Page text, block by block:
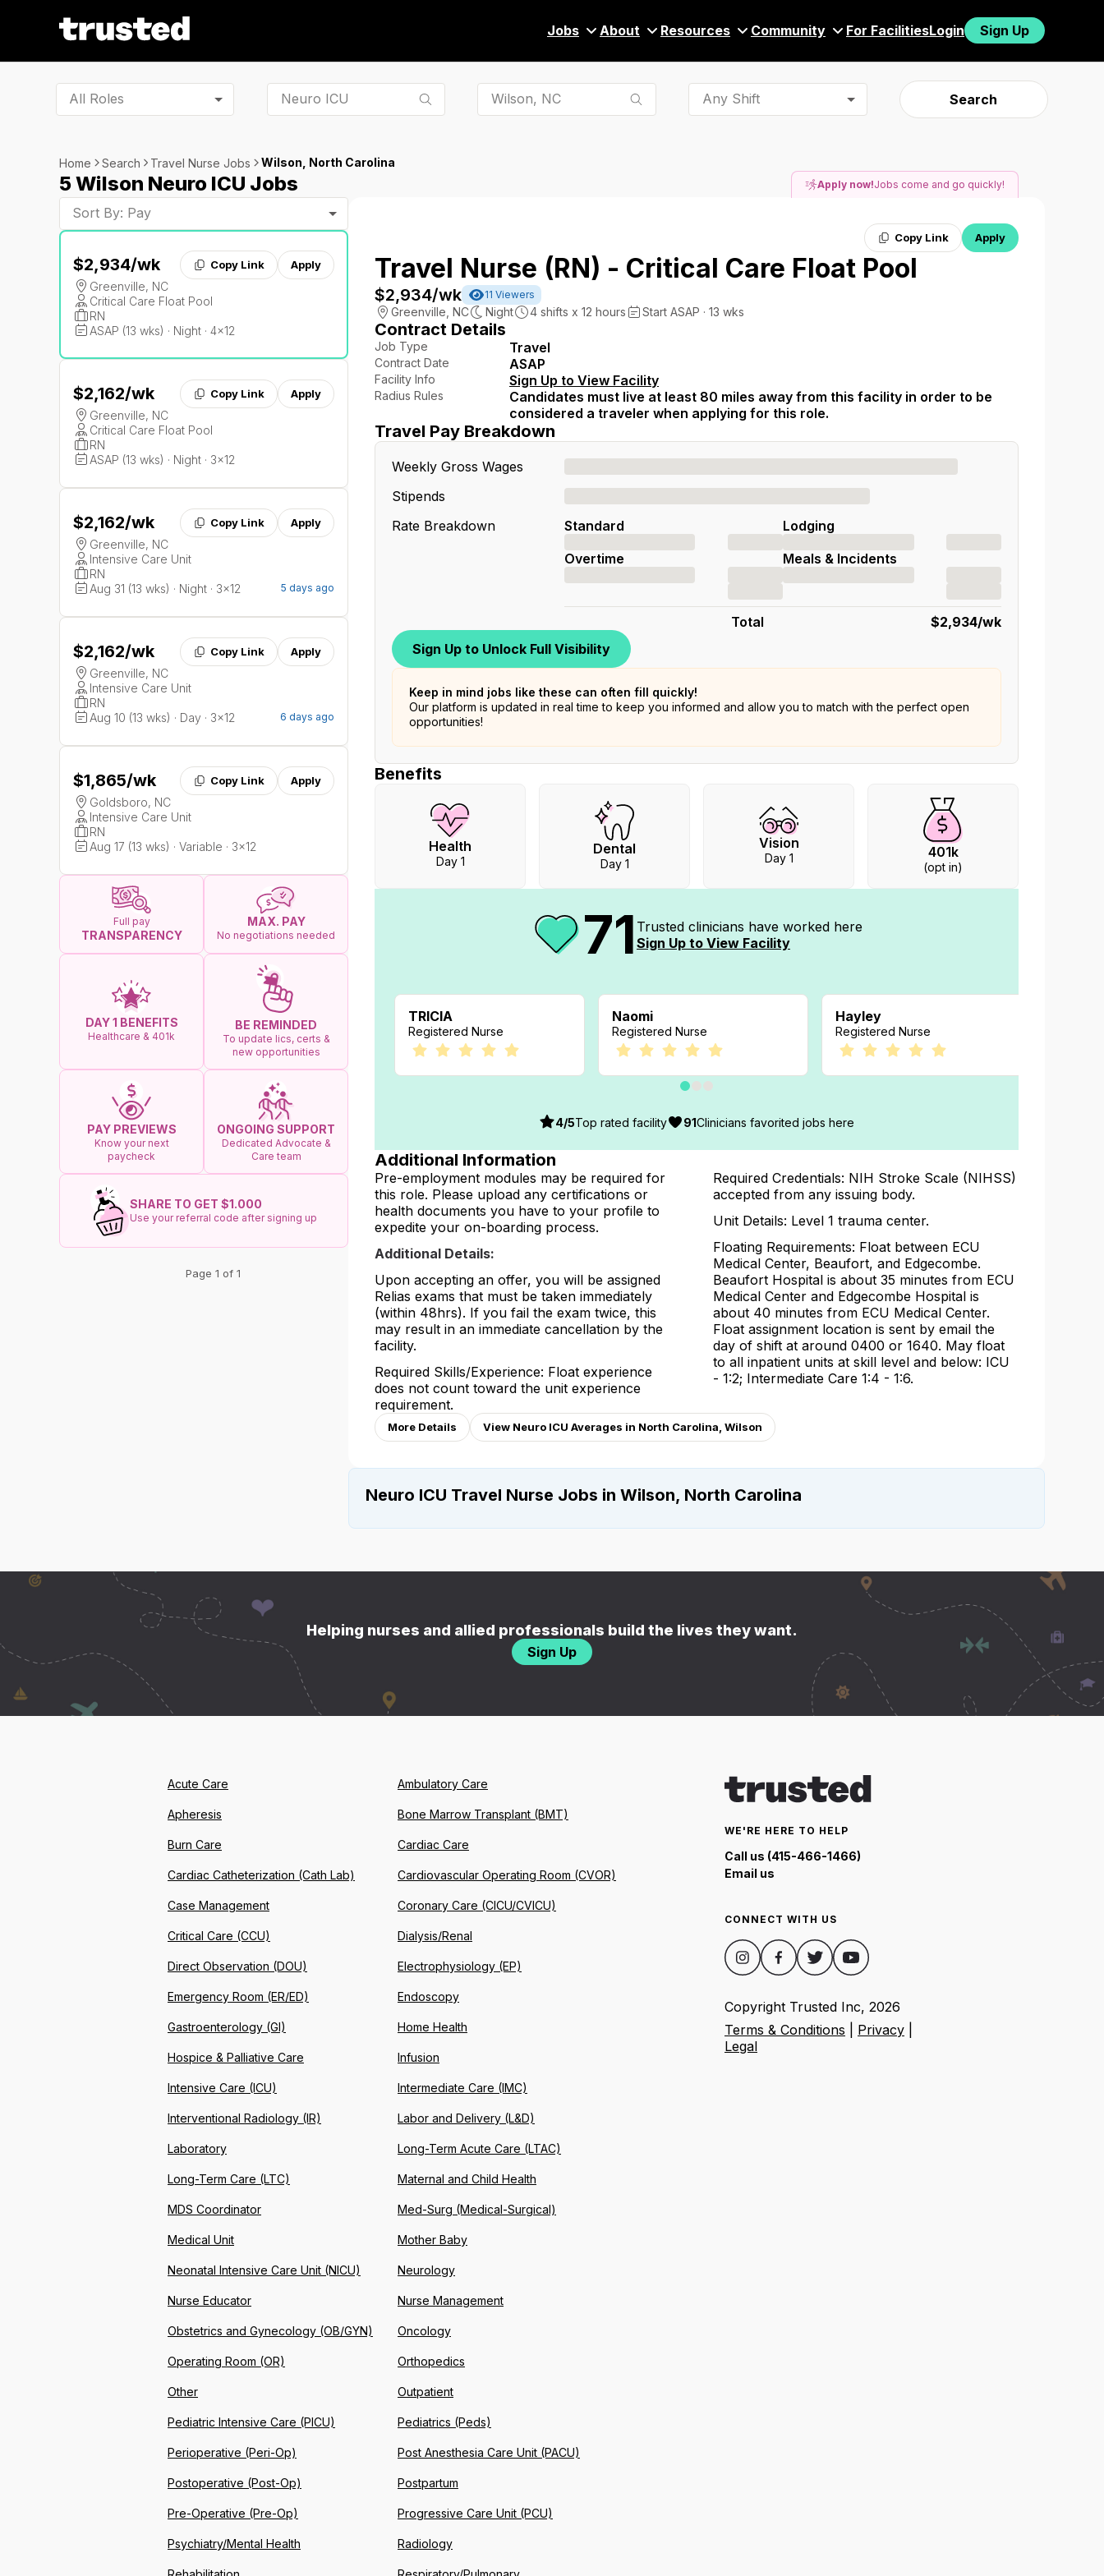
Jobs About Resources Community For FacilitiesLogin Sign Up
All Roles Any Shift Search
Home Search Travel Nurse Jobs Wilson, North Carolina
5 Wilson Neuro ICU Jobs
Sort By: Pay
$2,934/wk Copy Link Apply
Greenville, NC
Critical Care Float Pool
RN
ASAP (13 wks) · Night · 4x12
$2,162/wk Copy Link Apply
Greenville, NC
Critical Care Float Pool
RN
ASAP (13 wks) · Night · 3x12
$2,162/wk Copy Link Apply
Greenville, NC
Intensive Care Unit
RN
Aug 31 (13 wks) · Night · 3x12
5 days ago
$2,162/wk Copy Link Apply
Greenville, NC
Intensive Care Unit
RN
Aug 10 (13 wks) · Day · 3x12
6 days ago
$1,865/wk Copy Link Apply
Goldsboro, NC
Intensive Care Unit
RN
Aug 17 (13 wks) · Variable · 3x12
Full pay
TRANSPARENCY
MAX. PAY
No negotiations needed
DAY 1 BENEFITS
Healthcare & 401k
BE REMINDED
To update lics, certs &
new opportunities
PAY PREVIEWS
Know your next
paycheck
ONGOING SUPPORT
Dedicated Advocate &
Care team
SHARE TO GET $1.000
Use your referral code after signing up
Page 1 of 1
Apply now!Jobs come and go quickly!
Copy Link Apply
Travel Nurse (RN) - Critical Care Float Pool
$2,934/wk 11 Viewers
Greenville NC Night 4 shifts x 12 hours Start ASAP · 13 wks
Contract Details
Job Type Travel
Contract Date ASAP
Facility Info Sign Up to View Facility
Radius Rules
Candidates must live at least 80 miles away from this facility in order to be
considered a traveler when applying for this role.
Travel Pay Breakdown
Weekly Gross Wages
Stipends
Rate Breakdown
Standard
Overtime
Lodging
Meals & Incidents
Total $2,934/wk
Sign Up to Unlock Full Visibility
Keep in mind jobs like these can often fill quickly!
Our platform is updated in real time to keep you informed and allow you to match with the perfect open
opportunities!
Benefits
Health
Day 1
Dental
Day 1
Vision
Day 1 401k
(opt in)
71 Trusted clinicians have worked here
Sign Up to View Facility
TRICIA
Registered Nurse
Naomi
Registered Nurse
Hayley
Registered Nurse
4/5Top rated facility 91Clinicians favorited jobs here
Additional Information
Pre-employment modules may be required for
this role. Please upload any certifications or
health documents you have to your profile to
expedite your on-boarding process.
Additional Details:
Upon accepting an offer, you will be assigned
Relias exams that must be taken immediately
(within 48hrs). If you fail the exam twice, this
may result in an immediate cancellation by the
facility.
Required Skills/Experience: Float experience
does not count toward the unit experience
requirement.
Required Credentials: NIH Stroke Scale (NIHSS)
accepted from any issuing body.
Unit Details: Level 1 trauma center.
Floating Requirements: Float between ECU
Medical Center, Beaufort, and Edgecombe.
Beaufort Hospital is about 35 minutes from ECU
Medical Center and Edgecombe Hospital is
about 40 minutes from ECU Medical Center.
Float assignment location is sent by email the
day of shift at around 0400 or 1640. May float
to all inpatient units at skill level and below: ICU
- 1:2; Intermediate Care 1:4 - 1:6.
More Details View Neuro ICU Averages in North Carolina, Wilson
Neuro ICU Travel Nurse Jobs in Wilson, North Carolina
Helping nurses and allied professionals build the lives they want.
Sign Up
WE'RE HERE TO HELP
Call us (415-466-1466)
Email us
CONNECT WITH US
Copyright Trusted Inc, 2026
Terms & Conditions
Privacy
Legal
Acute Care Ambulatory Care
Apheresis Bone Marrow Transplant (BMT)
Burn Care Cardiac Care
Cardiac Catheterization (Cath Lab) Cardiovascular Operating Room (CVOR)
Case Management Coronary Care (CICU/CVICU)
Critical Care (CCU) Dialysis/Renal
Direct Observation (DOU) Electrophysiology (EP)
Emergency Room (ER/ED) Endoscopy
Gastroenterology (GI) Home Health
Hospice & Palliative Care Infusion
Intensive Care (ICU) Intermediate Care (IMC)
Interventional Radiology (IR) Labor and Delivery (L&D)
Laboratory Long-Term Acute Care (LTAC)
Long-Term Care (LTC) Maternal and Child Health
MDS Coordinator Med-Surg (Medical-Surgical)
Medical Unit Mother Baby
Neonatal Intensive Care Unit (NICU) Neurology
Nurse Educator Nurse Management
Obstetrics and Gynecology (OB/GYN) Oncology
Operating Room (OR) Orthopedics
Other Outpatient
Pediatric Intensive Care (PICU) Pediatrics (Peds)
Perioperative (Peri-Op) Post Anesthesia Care Unit (PACU)
Postoperative (Post-Op) Postpartum
Pre-Operative (Pre-Op) Progressive Care Unit (PCU)
Psychiatry/Mental Health Radiology